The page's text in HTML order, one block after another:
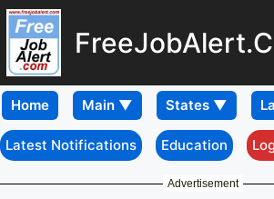
Home
Latest Notifications Education
Advertisement